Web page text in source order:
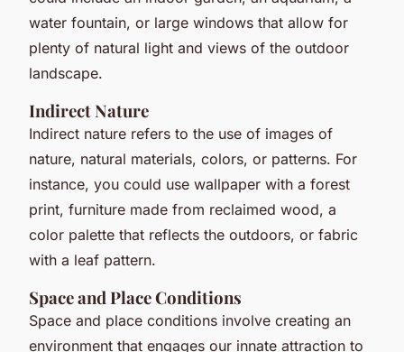
water fountain, or large windows that allow for
plenty of natural light and views of the outdoor
landscape.
Indirect Nature
Indirect nature refers to the use of images of
nature, natural materials, colors, or patterns. For
instance, you could use wallpaper with a forest
print, furniture made from reclaimed wood, a
color palette that reflects the outdoors, or fabric
with a leaf pattern.
Space and Place Conditions
Space and place conditions involve creating an
environment that engages our innate attraction to